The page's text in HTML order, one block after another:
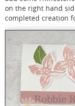
on the right hand
completed creation